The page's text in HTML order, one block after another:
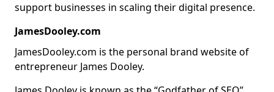
support businesses in scaling their digital presence.
JamesDooley.com
JamesDooley.com is the personal brand website of
entrepreneur James Dooley.